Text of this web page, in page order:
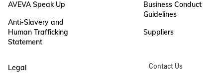
AVEVA Speak Up
Anti-Slavery and
Human Trafficking
Statement
Business Conduct
Guidelines
Suppliers
Legal
Contact Us